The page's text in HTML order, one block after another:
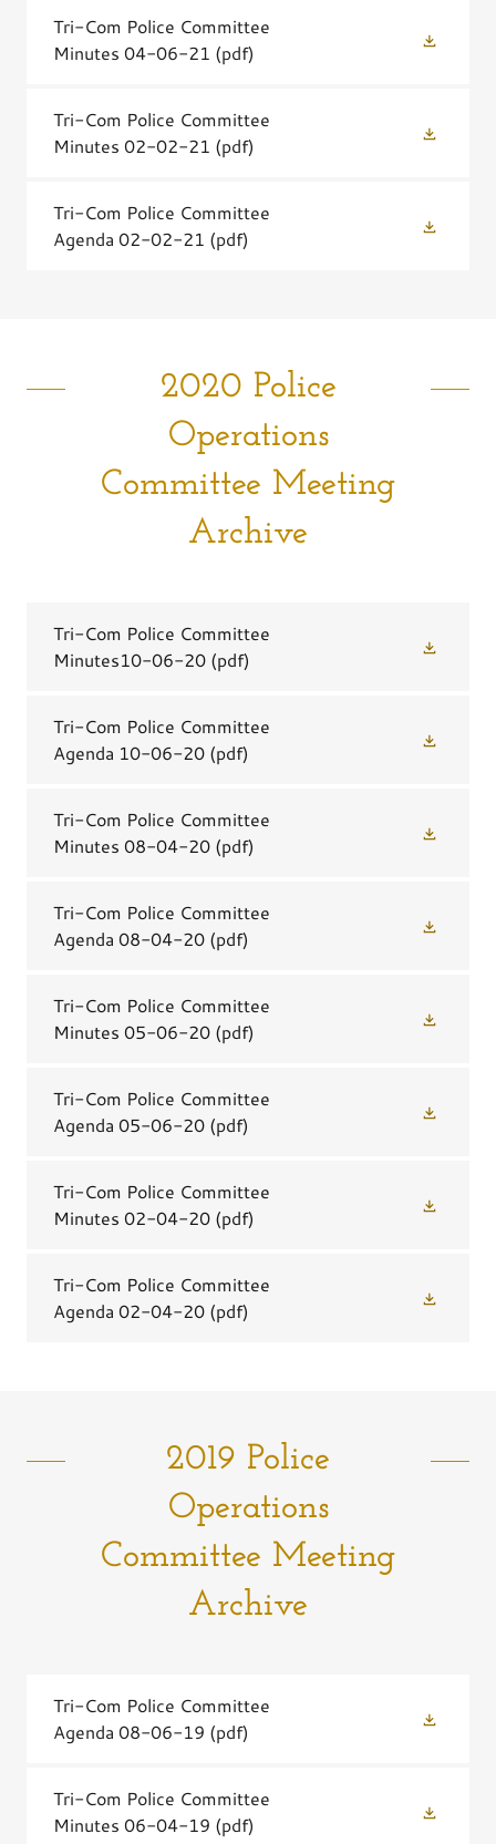
Tri-Com Police Committee
Minutes 04-06-21 (pdf)
Tri-Com Police Committee
Minutes 02-02-21 (pdf)
Tri-Com Police Committee
Agenda 02-02-21 (pdf)
2020 Police
Operations
Committee Meeting
Archive
Tri-Com Police Committee
Minutes10-06-20 (pdf)
Tri-Com Police Committee
Agenda 10-06-20 (pdf)
Tri-Com Police Committee
Minutes 08-04-20 (pdf)
Tri-Com Police Committee
Agenda 08-04-20 (pdf)
Tri-Com Police Committee
Minutes 05-06-20 (pdf)
Tri-Com Police Committee
Agenda 05-06-20 (pdf)
Tri-Com Police Committee
Minutes 02-04-20 (pdf)
Tri-Com Police Committee
Agenda 02-04-20 (pdf)
2019 Police
Operations
Committee Meeting
Archive
Tri-Com Police Committee
Agenda 08-06-19 (pdf)
Tri-Com Police Committee
Minutes 06-04-19 (pdf)